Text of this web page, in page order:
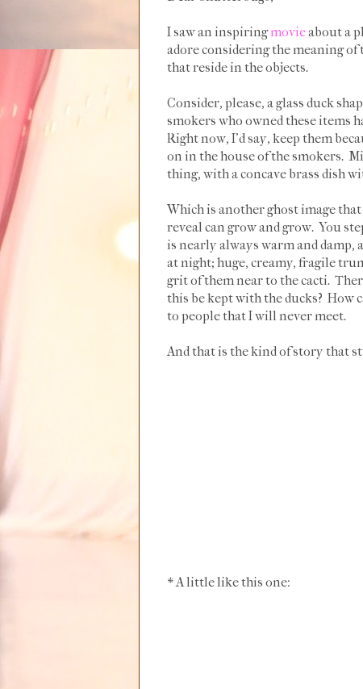
I saw an inspiringmovieabout a
adore considering the meaning
that reside in the objects.
Consider, please, a glass duck
smokers who owned these items
Right now, I'd say, keep them
on in the house of the smokers.
thing, with a concave brass dish
Which is another ghost image
reveal can grow and grow. You
is nearly always warm and
at night; huge, creamy, fragile
grit of them near to the cacti.
this be kept with the ducks? How
to people that I will never meet.
And that is the kind of story that
* A little like this one: